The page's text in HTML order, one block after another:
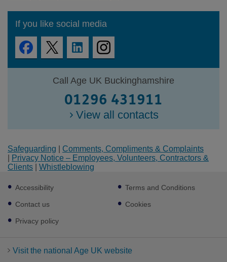
If you like social media
Call Age UK Buckinghamshire
01296 431911
View all contacts
Safeguarding
Comments, Compliments & Complaints
Privacy Notice – Employees, Volunteers, Contractors &
Clients
Whistleblowing
Footer
sub
links
Accessibility
Contact us
Privacy policy
Terms and Conditions
Cookies
Visit the national Age UK website